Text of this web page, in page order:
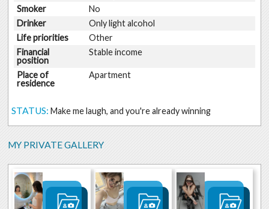
Smoker
No
Drinker
Only light alcohol
Life priorities
Other
Financial
position
Stable income
Place of
residence
Apartment
STATUS: Make me laugh, and you're already winning
MY PRIVATE GALLERY